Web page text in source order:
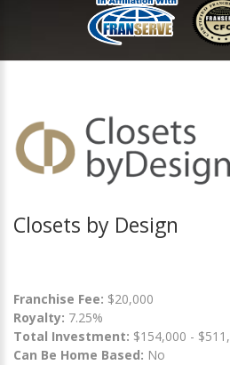
Closets by Design
Franchise Fee: $20,000
Royalty: 7.25%
Total Investment: $154,000 -
Can Be Home Based: No